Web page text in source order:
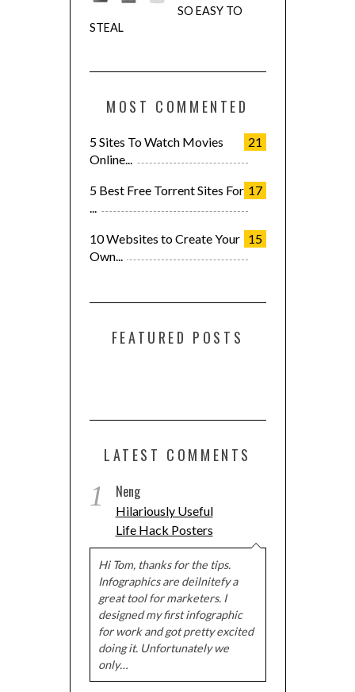
SO EASY TO
STEAL
MOST COMMENTED
21
5 Sites To Watch Movies
Online...
17
5 Best Free Torrent Sites For
...
15
10 Websites to Create Your
Own...
FEATURED POSTS
LATEST COMMENTS
1 Neng
Hilariously Useful
Life Hack Posters
Hi Tom, thanks for the tips.
Infographics are deilnitefy a
great tool for marketers. I
designed my first infographic
for work and got pretty excited
doing it. Unfortunately we
only…